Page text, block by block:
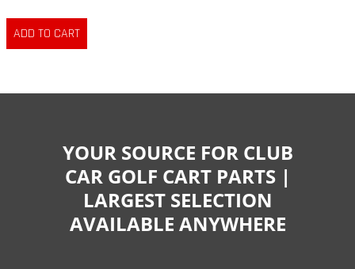
YOUR SOURCE FOR CLUB
CAR GOLF CART PARTS |
LARGEST SELECTION
AVAILABLE ANYWHERE